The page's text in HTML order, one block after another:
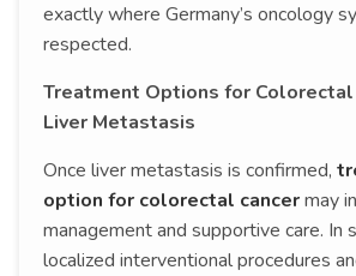
exactly where Germany’s oncology
respected.
Treatment Options for
Liver Metastasis
Once liver metastasis is confirmed,
option for colorectal cancermay
management and supportive care. In
localized interventional procedures